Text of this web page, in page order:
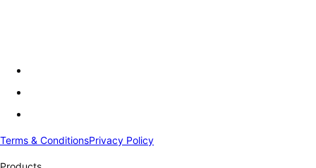
Terms & ConditionsPrivacy Policy